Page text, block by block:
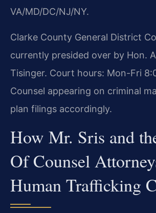
VA/MD/DC/NJ/NY.
Clarke County General District
currently presided over by Hon.
Tisinger. Court hours: Mon-Fri
Counsel appearing on criminal
plan filings accordingly.
How Mr. Sris and
Of Counsel
Human Trafficking